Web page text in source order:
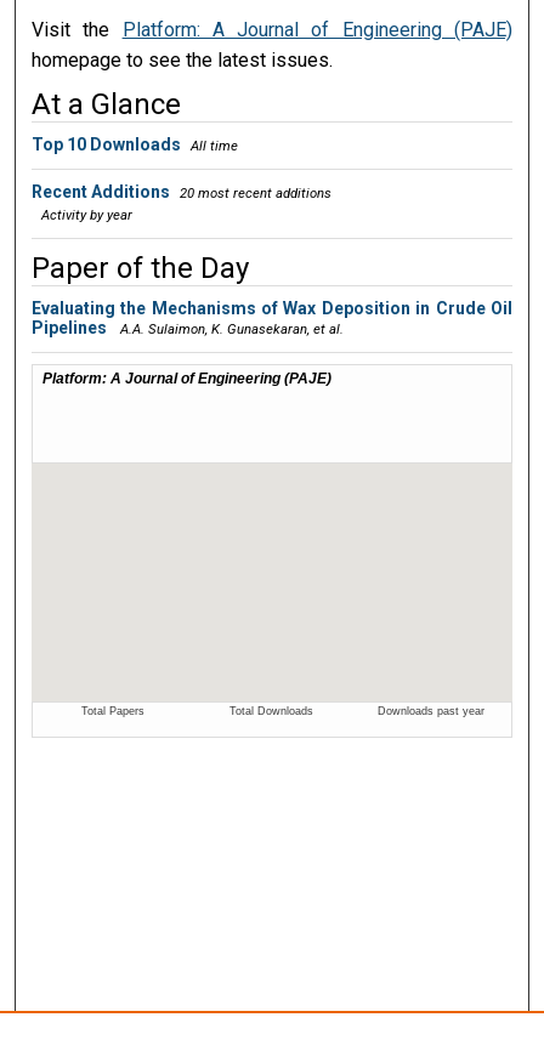
My Account
Digital Commons Network™
Visit the Platform: A Journal of Engineering (PAJE)
homepage to see the latest issues.
At a Glance
Top 10 Downloads All time
Recent Additions
20 most recent additions
Activity by year
Paper of the Day
Evaluating the Mechanisms of Wax Deposition in Crude Oil
Pipelines
A.A. Sulaimon, K. Gunasekaran,et al.